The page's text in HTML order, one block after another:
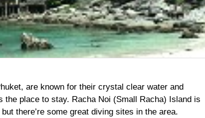
are known for their crystal clear water and
place to stay. Racha Noi (Small Racha) Island is
there’re some great diving sites in the area.